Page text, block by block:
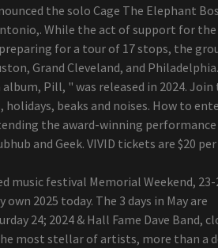
the solo Cage The Elephant
While the act of support for the
for a tour of 17 stops, the
Grand Cleveland, and
Pill, " was released in 2024. Join
beaks and noises. How to
the award-winning performance
and Geek. VIVID tickets are $20 per
music festival Memorial Weekend, 23-
own 2025 today. The 3 days in May are
24; 2024 & Hall Fame Dave Band,
most stellar of artists, more than a